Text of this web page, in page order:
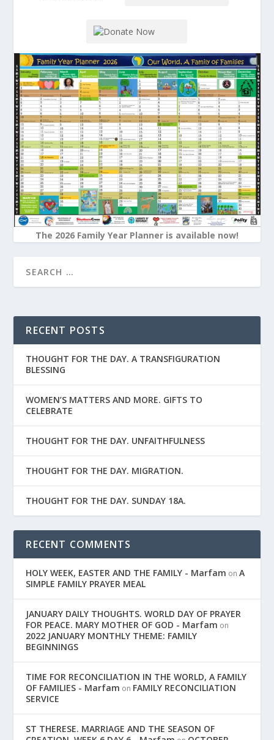
The 2026 Family Year Planner is available now!
RECENT POSTS
THOUGHT FOR THE DAY. A TRANSFIGURATION
BLESSING
WOMEN’S MATTERS AND MORE. GIFTS TO
CELEBRATE
THOUGHT FOR THE DAY. UNFAITHFULNESS
THOUGHT FOR THE DAY. MIGRATION.
THOUGHT FOR THE DAY. SUNDAY 18A.
RECENT COMMENTS
HOLY WEEK, EASTER AND THE FAMILY - Marfam onA
SIMPLE FAMILY PRAYER MEAL
JANUARY DAILY THOUGHTS. WORLD DAY OF PRAYER
FOR PEACE. MARY MOTHER OF GOD - Marfam on
2022 JANUARY MONTHLY THEME: FAMILY
BEGINNINGS
TIME FOR RECONCILIATION IN THE WORLD, A FAMILY
OF FAMILIES - Marfam on FAMILY RECONCILIATION
SERVICE
ST THERESE. MARRIAGE AND THE SEASON OF